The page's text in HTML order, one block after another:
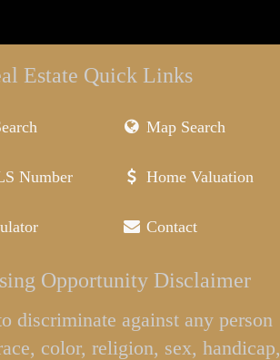
Estate Quick Links
Map Search
Number Home Valuation
Contact
Opportunity Disclaimer
discriminate against any person
color, religion, sex, handicap,